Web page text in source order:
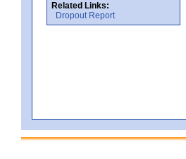
Related Links:
Dropout Report